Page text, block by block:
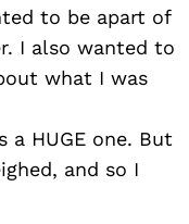
to be apart of
I also wanted to
what I was
a HUGE one. But
and so I